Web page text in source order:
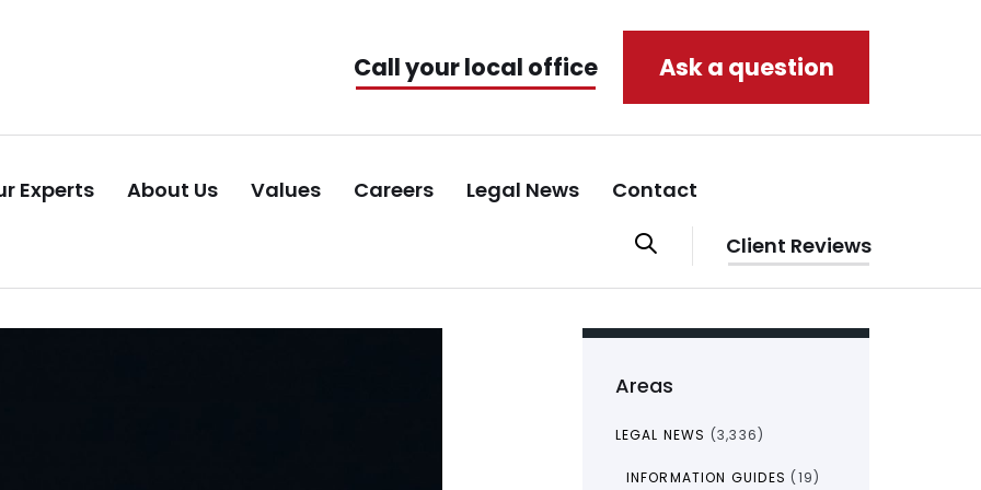
Call your local office Ask a question
Experts About Us Values Careers Legal News Contact
Client Reviews
Areas
LEGAL NEWS (3,336)
INFORMATION GUIDES (19)